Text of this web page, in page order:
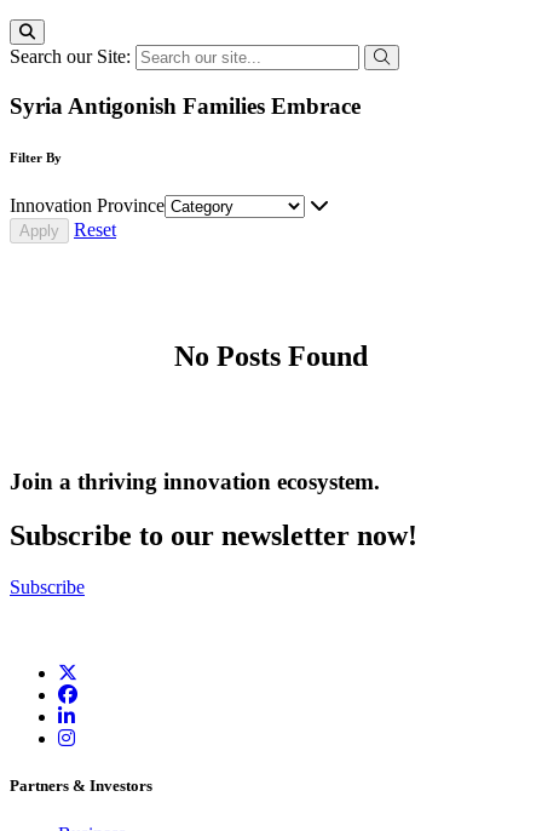
Search our Site:
Syria Antigonish Families Embrace
Filter By
Innovation Province
Reset
No Posts Found
Join a thriving innovation ecosystem.
Subscribe to our newsletter now!
Subscribe
Partners & Investors